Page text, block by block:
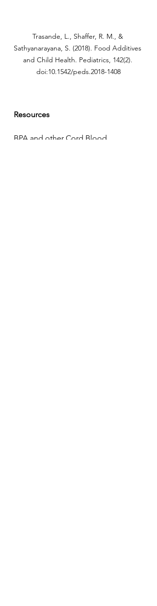
Trasande, L., Shaffer, R. M., &
Sathyanarayana, S. (2018). Food Additives
and Child Health. Pediatrics, 142(2).
doi:10.1542/peds.2018-1408
Resources
BPA and other Cord Blood